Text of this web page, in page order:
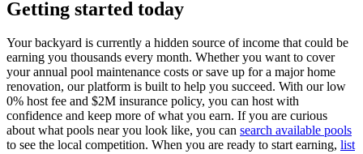
Getting started today
Your backyard is currently a hidden source of income that could be
earning you thousands every month. Whether you want to cover
your annual pool maintenance costs or save up for a major home
renovation, our platform is built to help you succeed. With our low
0% host fee and $2M insurance policy, you can host with
confidence and keep more of what you earn. If you are curious
about what pools near you look like, you can search available pools
to see the local competition. When you are ready to start earning, list